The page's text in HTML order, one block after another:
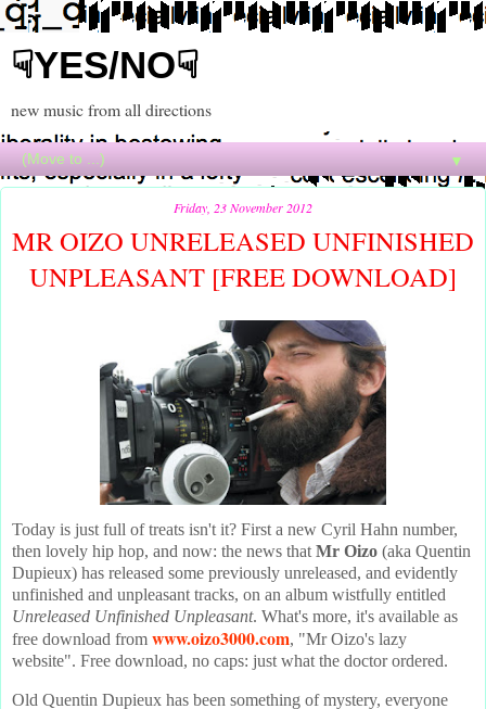
☟YES/NO☟
new music from all directions
▼
Friday, 23 November 2012
MR OIZO UNRELEASED UNFINISHED
UNPLEASANT [FREE DOWNLOAD]
Today is just full of treats isn't it? First a new Cyril Hahn number,
then lovely hip hop, and now: the news that Mr Oizo (aka Quentin
Dupieux) has released some previously unreleased, and evidently
unfinished and unpleasant tracks, on an album wistfully entitled
Unreleased Unfinished Unpleasant. What's more, it's available as
free download from www.oizo3000.com, "Mr Oizo's lazy
website". Free download, no caps: just what the doctor ordered.
Old Quentin Dupieux has been something of mystery, everyone